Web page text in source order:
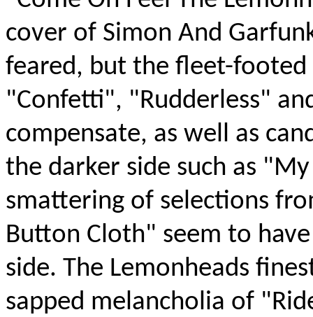
cover of Simon And
feared, but the fleet-footed
"Confetti", "Rudderless"
compensate, as well as
the darker side such as
smattering of selections
Button Cloth" seem to
side. The Lemonheads
sapped melancholia of